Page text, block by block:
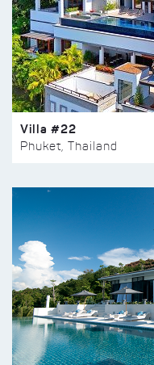
Villa #22
Phuket, Thailand